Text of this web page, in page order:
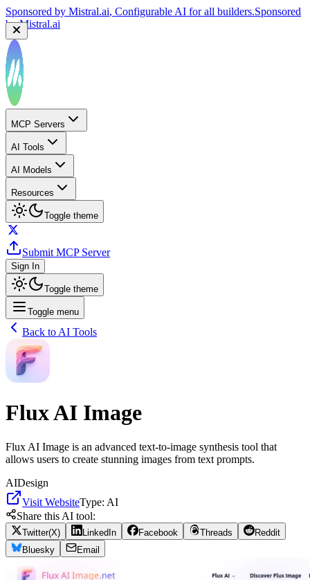
Sponsored by Mistral.ai, Configurable AI for all builders.Sponsored
byMistral.ai
MCP Servers
AI Tools
AI Models
Resources
Toggle theme
Submit MCP Server
Sign In
Toggle theme
Toggle menu
Back to AI Tools
Flux AI Image
Flux AI Image is an advanced text-to-image synthesis tool that
allows users to create stunning images from text prompts.
AIDesign
Visit WebsiteType: AI
Share this AI tool:
Twitter(X) LinkedIn Facebook Threads
Reddit
Bluesky
Email